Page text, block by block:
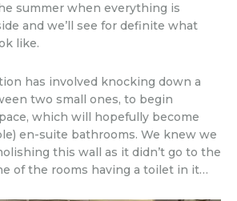
summer when everything is
and we’ll see for definite what
like.
has involved knocking down a
two small ones, to begin
which will hopefully become
en-suite bathrooms. We knew we
this wall as it didn’t go to the
of the rooms having a toilet in it…